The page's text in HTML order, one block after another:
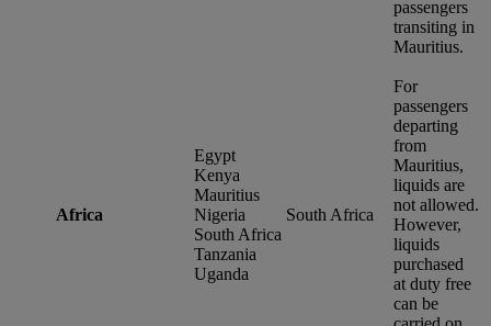
Africa
Egypt
Kenya
Mauritius
Nigeria
South Africa
Tanzania
Uganda
South Africa
passengers
transiting in
Mauritius.
For
passengers
departing
from
Mauritius,
liquids are
not allowed.
However,
liquids
purchased
at duty free
can be